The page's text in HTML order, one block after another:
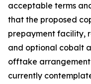
acceptable terms
that the proposed
prepayment facility,
and optional cobalt
offtake
currently